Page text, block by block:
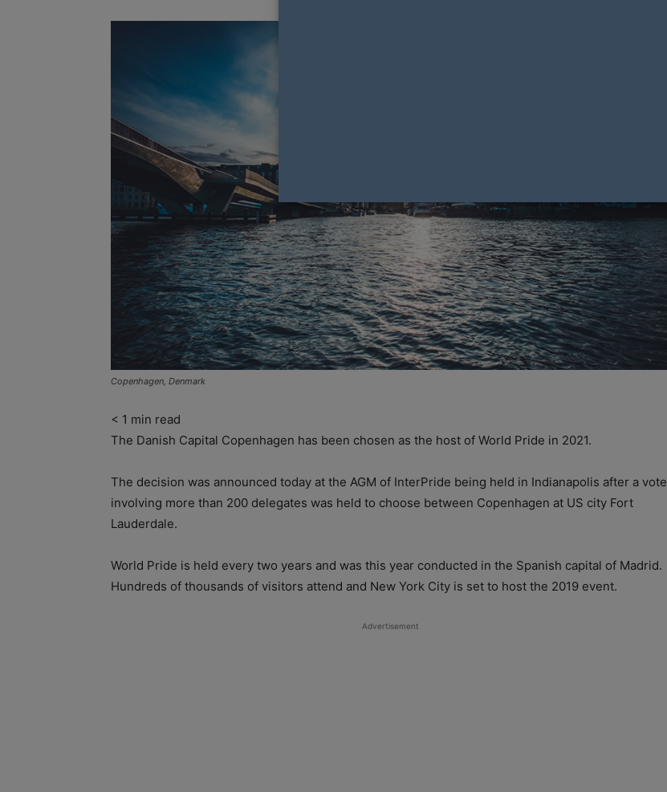
Copenhagen, Denmark
< 1 min read
The Danish Capital Copenhagen has been chosen as the host of World Pride in 2021.
The decision was announced today at the AGM of InterPride being held in Indianapolis after a vote
involving more than 200 delegates was held to choose between Copenhagen at US city Fort
Lauderdale.
World Pride is held every two years and was this year conducted in the Spanish capital of Madrid.
Hundreds of thousands of visitors attend and New York City is set to host the 2019 event.
Advertisement